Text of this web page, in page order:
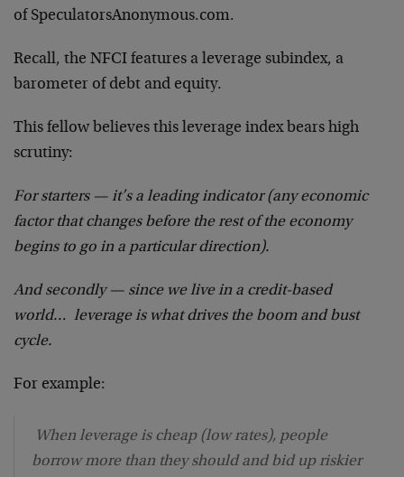
of SpeculatorsAnonymous.com.
Recall, the NFCI features a leverage subindex, a
barometer of debt and equity.
This fellow believes this leverage index bears high
scrutiny:
For starters — it’s a leading indicator (any economic
factor that changes before the rest of the economy
begins to go in a particular direction).
And secondly — since we live in a credit-based
world… leverage is what drives the boom and bust
cycle.
For example:
When leverage is cheap (low rates), people
borrow more than they should and bid up riskier